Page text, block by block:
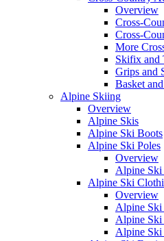
Overview
Cross-
Cross-
More
Skifix and
Grips and
Basket
Alpine Skiing
Overview
Alpine Skis
Alpine Ski Boots
Alpine Ski Poles
Overview
Alpine Ski
Alpine Ski
Overview
Alpine Ski
Alpine Ski
Alpine Ski